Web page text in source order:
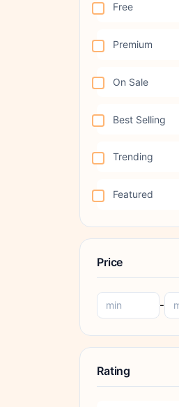
Free
Premium
On Sale
Best Selling
Trending
Featured
Price
-
Rating